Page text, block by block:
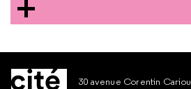
30 avenue Corentin Cariou